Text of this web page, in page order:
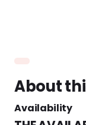
About
Availability